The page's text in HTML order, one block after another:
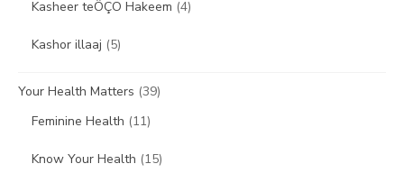
Kasheer teÔÇÖ Hakeem (4)
Kashor illaaj (5)
Your Health Matters (39)
Feminine Health (11)
Know Your Health (15)